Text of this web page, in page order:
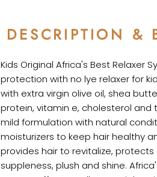
DESCRIPTION &
Kids Original Africa's Best Relaxer
protection with no lye relaxer for
with extra virgin olive oil, shea
protein, vitamin e, cholesterol and
mild formulation with natural
moisturizers to keep hair healthy
provides hair to revitalize, protects
suppleness, plush and shine.